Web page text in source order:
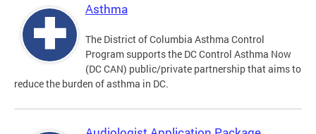
Asthma
The District of Columbia Asthma Control
Program supports the DC Control Asthma Now
(DC CAN) public/private partnership that aims to
reduce the burden of asthma in DC.